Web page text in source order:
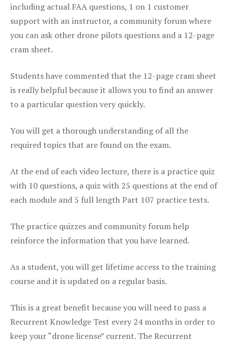
including actual FAA questions, 1 on 1 customer
support with an instructor, a community forum where
you can ask other drone pilots questions and a 12-page
cram sheet.
Students have commented that the 12-page cram sheet
is really helpful because it allows you to find an answer
to a particular question very quickly.
You will get a thorough understanding of all the
required topics that are found on the exam.
At the end of each video lecture, there is a practice quiz
with 10 questions, a quiz with 25 questions at the end of
each module and 5 full length Part 107 practice tests.
The practice quizzes and community forum help
reinforce the information that you have learned.
As a student, you will get lifetime access to the training
course and it is updated on a regular basis.
This is a great benefit because you will need to pass a
Recurrent Knowledge Test every 24 months in order to
keep your “drone license” current. The Recurrent